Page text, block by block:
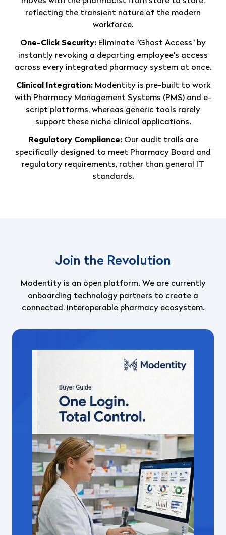
reflecting the transient nature of the modern
workforce.
One-Click Security: Eliminate "Ghost Access" by
instantly revoking a departing employee's access
across every integrated pharmacy system at once.
Clinical Integration:Modentity is pre-built to work
with Pharmacy Management Systems (PMS) and e-
script platforms, whereas generic tools rarely
support these niche clinical applications.
Regulatory Compliance:Our audit trails are
specifically designed to meet Pharmacy Board and
regulatory requirements, rather than general IT
standards.
Join the Revolution
Modentity is an open platform. We are currently
onboarding technology partners to create a
connected, interoperable pharmacy ecosystem.